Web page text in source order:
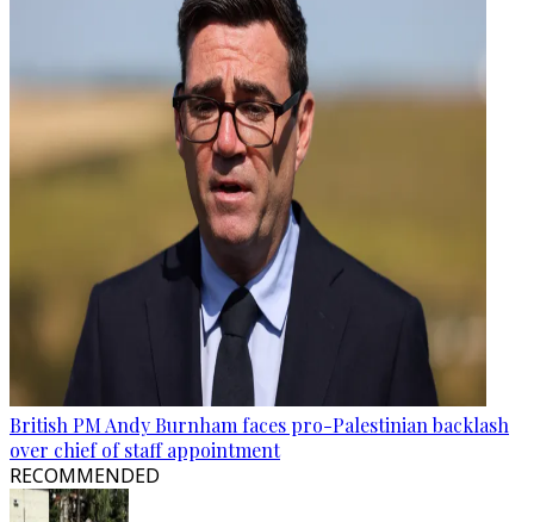
British PM Andy Burnham faces pro-Palestinian backlash
over chief of staff appointment
RECOMMENDED